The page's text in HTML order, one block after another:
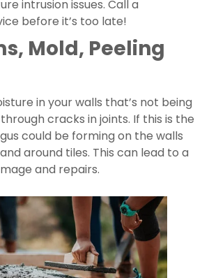
intrusion issues. Call a
before it’s too late!
Mold, Peeling
in your walls that’s not being
cracks in joints. If this is the
could be forming on the walls
around tiles. This can lead to a
and repairs.